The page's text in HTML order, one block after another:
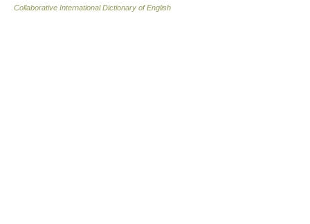
Collaborative International Dictionary of English